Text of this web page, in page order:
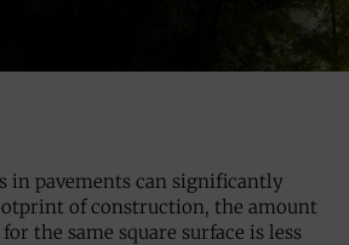
in pavements can significantly
of construction, the amount
the same square surface is less